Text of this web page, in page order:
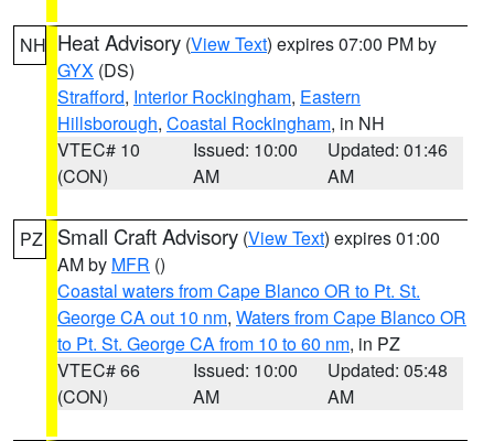
NH Heat Advisory (View Text) expires 07:00 PM by
GYX (DS)
Strafford, Interior Rockingham, Eastern
Hillsborough, Coastal Rockingham, in NH
VTEC# 10
(CON)
Issued: 10:00
AM
Updated: 01:46
AM
PZ Small Craft Advisory (View Text) expires 01:00
AM by MFR ()
Coastal waters from Cape Blanco OR to Pt. St.
George CA out 10 nm, Waters from Cape Blanco OR
to Pt. St. George CA from 10 to 60 nm, in PZ
VTEC# 66
(CON)
Issued: 10:00
AM
Updated: 05:48
AM